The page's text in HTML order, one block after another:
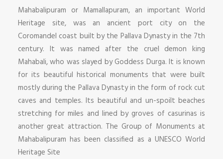
Mahabalipuram or Mamallapuram, an important World
Heritage site, was an ancient port city on the
Coromandel coast built by the Pallava Dynasty in the 7th
century. It was named after the cruel demon king
Mahabali, who was slayed by Goddess Durga. It is known
for its beautiful historical monuments that were built
mostly during the Pallava Dynasty in the form of rock cut
caves and temples. Its beautiful and un-spoilt beaches
stretching for miles and lined by groves of casurinas is
another great attraction. The Group of Monuments at
Mahabalipuram has been classified as a UNESCO World
Heritage Site